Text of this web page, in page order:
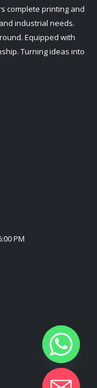
complete printing and
industrial needs.
Equipped with
Turning ideas into
PM